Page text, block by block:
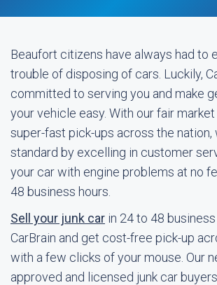
Beaufort citizens have always had to
trouble of disposing of cars. Luckily,
committed to serving you and make
your vehicle easy. With our fair market
super-fast pick-ups across the nation,
standard by excelling in customer
your car with engine problems at no
48 business hours.
Sell your junk car in 24 to 48
CarBrain and get cost-free pick-up
with a few clicks of your mouse. Our
approved and licensed junk car